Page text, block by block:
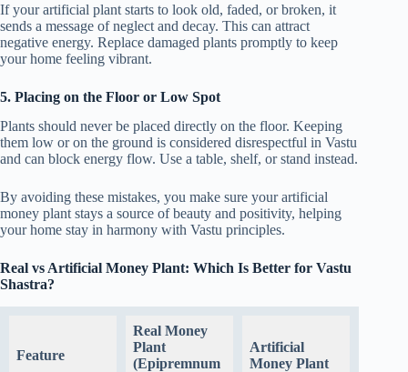
If your artificial plant starts to look old, faded, or broken, it
sends a message of neglect and decay. This can attract
negative energy. Replace damaged plants promptly to keep
your home feeling vibrant.
5. Placing on the Floor or Low Spot
Plants should never be placed directly on the floor. Keeping
them low or on the ground is considered disrespectful in Vastu
and can block energy flow. Use a table, shelf, or stand instead.
By avoiding these mistakes, you make sure your artificial
money plant stays a source of beauty and positivity, helping
your home stay in harmony with Vastu principles.
Real vs Artificial Money Plant: Which Is Better for Vastu
Shastra?
Feature
Real Money
Plant
(Epipremnum
Artificial
Money Plant